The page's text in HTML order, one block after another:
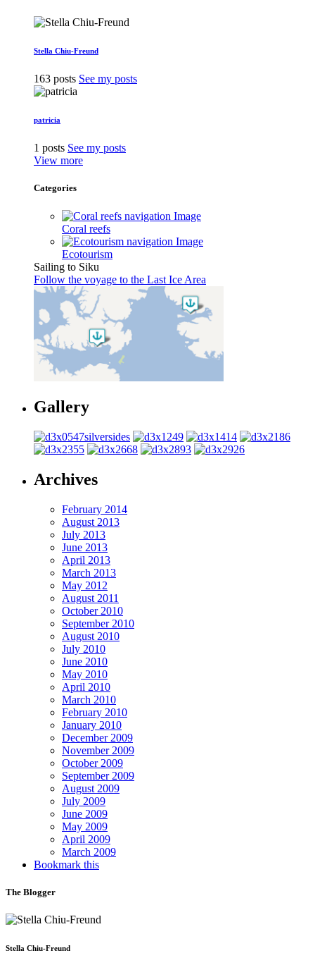
Stella Chiu-Freund
163 posts See my posts
patricia
1 posts See my posts
View more
Categories
Coral reefs
Ecotourism
Sailing to Siku
Follow the voyage to the Last Ice Area
Gallery
Archives
February 2014
August 2013
July 2013
June 2013
April 2013
March 2013
May 2012
August 2011
October 2010
September 2010
August 2010
July 2010
June 2010
May 2010
April 2010
March 2010
February 2010
January 2010
December 2009
November 2009
October 2009
September 2009
August 2009
July 2009
June 2009
May 2009
April 2009
March 2009
Bookmark this
The Blogger
Stella Chiu-Freund